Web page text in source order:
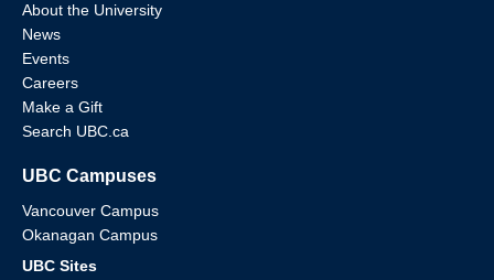
About the University
News
Events
Careers
Make a Gift
Search UBC.ca
UBC Campuses
Vancouver Campus
Okanagan Campus
UBC Sites